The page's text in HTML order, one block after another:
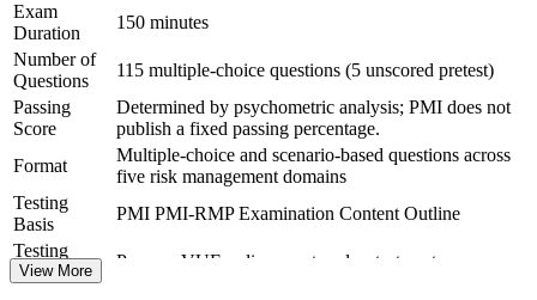
Delivers 32 contact hours that meet the 30-hour risk education
requirement for eligible candidates
View Schedules
For Organizations
PMI-RMP group training helps organisations build risk management
capability by equipping teams with a structured, standards-based
approach. The training can be delivered for PMOs, project teams or
risk functions. For organisations that want to reduce project failures
and protect the value of capital and transformation programmes, this
training provides a scalable, flexible solution.
Exam
Duration
150 minutes
Number of
Questions
115 multiple-choice questions (5 unscored pretest)
Passing
Score
Determined by psychometric analysis; PMI does not
publish a fixed passing percentage.
Format
Multiple-choice and scenario-based questions across
five risk management domains
Testing
Basis
PMI PMI-RMP Examination Content Outline
Testing
Format
Pearson VUE online proctored or test center
View More